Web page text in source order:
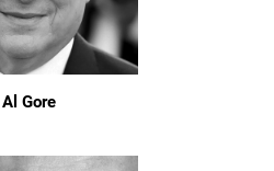
Al Gore